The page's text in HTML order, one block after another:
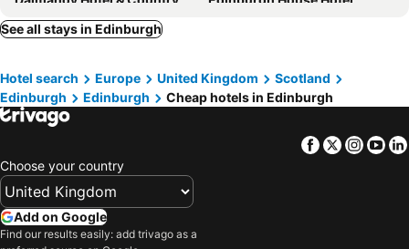
Sheraton Grand Hotel & Spa, Edinburgh
Travelodge Edinburgh Cameron Toll
Premier Inn Edinburgh Leith Waterfront
Garner Hotel Edinburgh – Haymarket
The Witchery
Premier Inn Edinburgh Central (Lauriston Place) hotel
a&o Edinburgh City
Village Hotel Edinburgh
Moxy Edinburgh Airport
Travelodge Edinburgh Airport Ratho Station
ibis Edinburgh Centre South Bridge - Royal Mile
See all stays in Edinburgh
Hotel search Europe United Kingdom
Scotland
Edinburgh
Edinburgh Cheap hotels in Edinburgh
Facebook
Twitter
Choose your country
Add on Google
Find our results easily: add trivago as a